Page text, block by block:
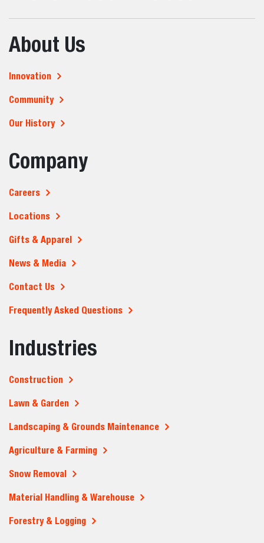
About Us
Innovation
Community
Our History
Company
Careers
Locations
Gifts & Apparel
News & Media
Contact Us
Frequently Asked Questions
Industries
Construction
Lawn & Garden
Landscaping & Grounds Maintenance
Agriculture & Farming
Snow Removal
Material Handling & Warehouse
Forestry & Logging